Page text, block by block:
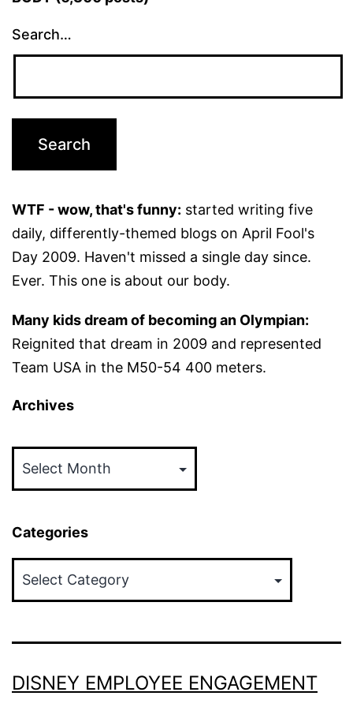
Search…
WTF - wow, that's funny: started writing five
daily, differently-themed blogs on April Fool's
Day 2009. Haven't missed a single day since.
Ever. This one is about our body.
Many kids dream of becoming an Olympian:
Reignited that dream in 2009 and represented
Team USA in the M50-54 400 meters.
Archives
Categories
DISNEY EMPLOYEE ENGAGEMENT